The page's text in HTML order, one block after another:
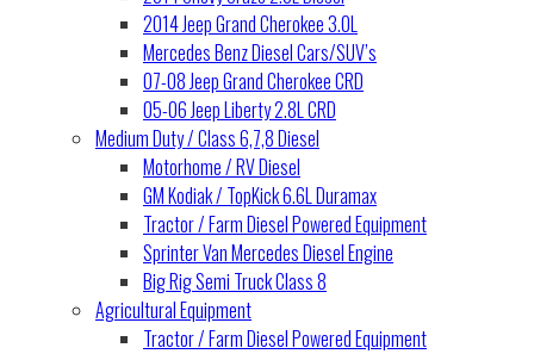
2014 Jeep Grand Cherokee 3.0L
Mercedes Benz Diesel Cars/SUV’s
07-08 Jeep Grand Cherokee CRD
05-06 Jeep Liberty 2.8L CRD
Medium Duty / Class 6,7,8 Diesel
Motorhome / RV Diesel
GM Kodiak / TopKick 6.6L Duramax
Tractor / Farm Diesel Powered Equipment
Sprinter Van Mercedes Diesel Engine
Big Rig Semi Truck Class 8
Agricultural Equipment
Tractor / Farm Diesel Powered Equipment